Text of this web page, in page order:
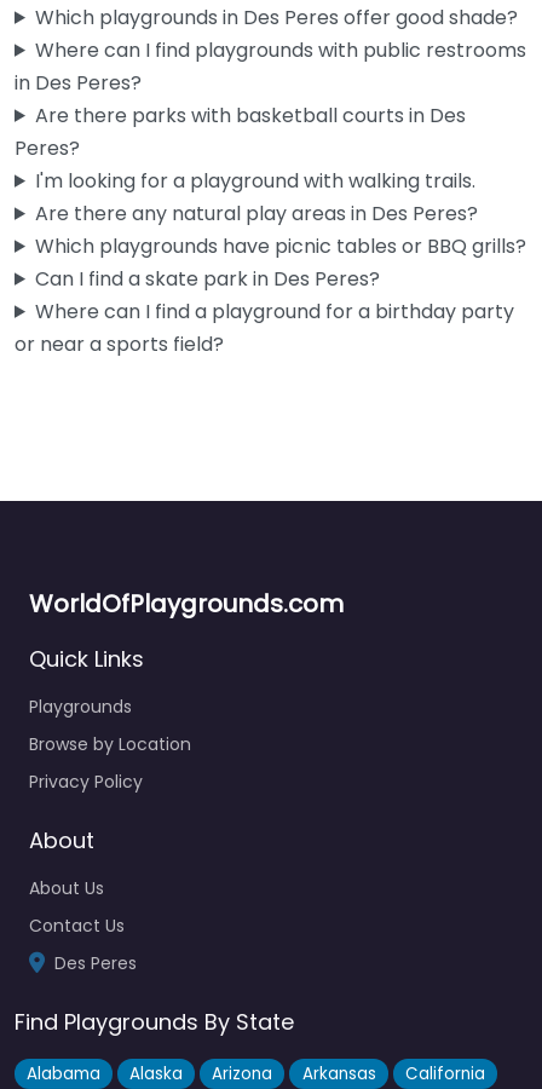
Which playgrounds in Des Peres offer good shade?
Where can I find playgrounds with public restrooms
in Des Peres?
Are there parks with basketball courts in Des
Peres?
I'm looking for a playground with walking trails.
Are there any natural play areas in Des Peres?
Which playgrounds have picnic tables or BBQ grills?
Can I find a skate park in Des Peres?
Where can I find a playground for a birthday party
or near a sports field?
WorldOfPlaygrounds.com
Quick Links
Playgrounds
Browse by Location
Privacy Policy
About
About Us
Contact Us
Des Peres
Find Playgrounds By State
Alabama Alaska Arizona Arkansas
California